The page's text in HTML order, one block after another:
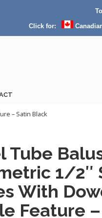
Click for:
– Satin Black
Tube
1/2″
With
Feature